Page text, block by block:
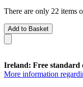
There are only 22 items
Add to Basket
Ireland: Free standard
More information